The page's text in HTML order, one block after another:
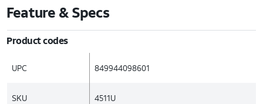
Feature & Specs
Product codes
UPC 849944098601
SKU 4511U